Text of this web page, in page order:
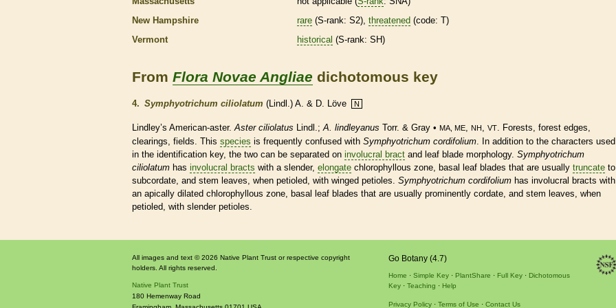
New Hampshire
rare (S-rank: S2), threatened (code: T)
Vermont
historical (S-rank: SH)
From Flora Novae Angliae dichotomous key
4. Symphyotrichum ciliolatum (Lindl.) A. & D. Löve N
Lindley’s American-aster.Aster ciliolatus Lindl.;A. lindleyanus Torr. & Gray • MA, ME, NH, VT. Forests, forest edges,
clearings, fields. This species is frequently confused with Symphyotrichum cordifolium. In addition to the characters used
in the identification key, the two can be separated on involucral bract and leaf blade morphology. Symphyotrichum
ciliolatum has involucral bracts with a slender, elongate chlorophyllous zone, basal leaf blades that are usually truncate to
subcordate, and stem leaves, when petioled, with winged petioles. Symphyotrichum cordifolium has involucral bracts with
an apically dilated chlorophyllous zone, basal leaf blades that are usually prominently cordate, and stem leaves, when
petioled, with slender petioles.
All images and text © 2026 Native Plant Trust or respective copyright
holders. All rights reserved.
Native Plant Trust
180 Hemenway Road
Go Botany (4.7)
Home Simple Key PlantShare Full Key
Dichotomous
Key
Teaching Help
Privacy Policy Terms of Use Contact Us